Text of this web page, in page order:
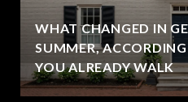
WHAT CHANGED IN
SUMMER,
YOU ALREADY WALK